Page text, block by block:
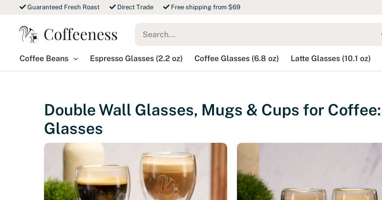
content
Guaranteed Fresh Roast Direct Trade Free shipping from $69
for:
Coffee Beans Espresso Glasses (2.2 oz) Coffee Glasses (6.8 oz) Latte Glasses (10.1 oz)
Double Wall Glasses, Mugs & Cups for
Glasses